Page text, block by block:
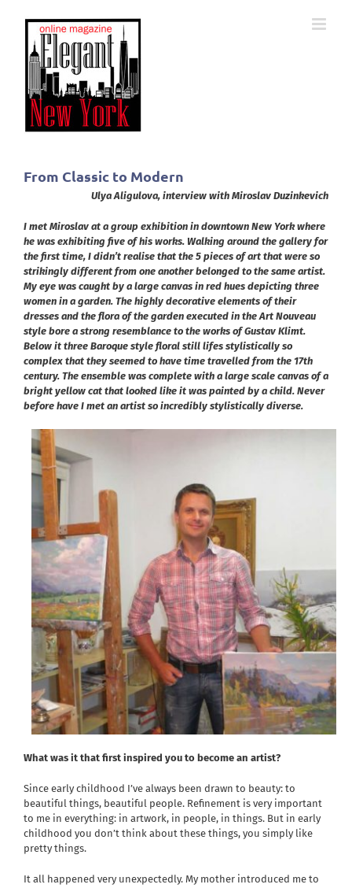
From Classic to Modern
Ulya Aligulova, interview with Miroslav Duzinkevich
I met Miroslav at a group exhibition in downtown New York where
he was exhibiting five of his works. Walking around the gallery for
the first time, I didn’t realise that the 5 pieces of art that were so
strikingly different from one another belonged to the same artist.
My eye was caught by a large canvas in red hues depicting three
women in a garden. The highly decorative elements of their
dresses and the flora of the garden executed in the Art Nouveau
style bore a strong resemblance to the works of Gustav Klimt.
Below it three Baroque style floral still lifes stylistically so
complex that they seemed to have time travelled from the 17th
century. The ensemble was complete with a large scale canvas of a
bright yellow cat that looked like it was painted by a child. Never
before have I met an artist so incredibly stylistically diverse.
What was it that first inspired you to become an artist?
Since early childhood I’ve always been drawn to beauty: to
beautiful things, beautiful people. Refinement is very important
to me in everything: in artwork, in people, in things. But in early
childhood you don’t think about these things, you simply like
pretty things.
It all happened very unexpectedly. My mother introduced me to